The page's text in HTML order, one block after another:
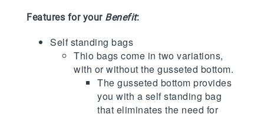
Features for your Benefit:
Self standing bags
Thio bags come in two variations,
with or without the gusseted bottom.
The gusseted bottom provides
you with a self standing bag
that eliminates the need for